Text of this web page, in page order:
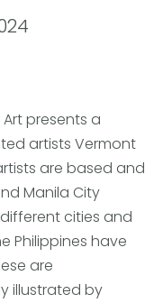
presents a
artists Vermont
are based and
Manila City
cities and
Philippines have
are
illustrated by